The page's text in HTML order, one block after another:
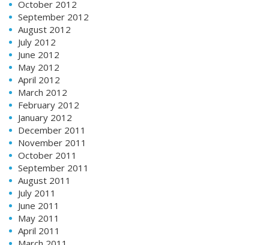
October 2012
September 2012
August 2012
July 2012
June 2012
May 2012
April 2012
March 2012
February 2012
January 2012
December 2011
November 2011
October 2011
September 2011
August 2011
July 2011
June 2011
May 2011
April 2011